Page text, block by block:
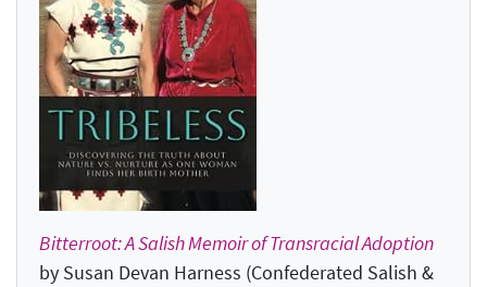
Bitterroot: A Salish Memoir of Transracial Adoption
by Susan Devan Harness (Confederated Salish &